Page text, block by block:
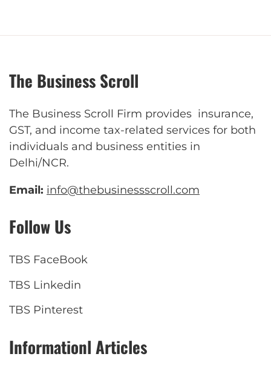
The Business Scroll
The Business Scroll Firm provides insurance,
GST, and income tax-related services for both
individuals and business entities in
Delhi/NCR.
Email: info@thebusinessscroll.com
Follow Us
TBS FaceBook
TBS Linkedin
TBS Pinterest
Informationl Articles